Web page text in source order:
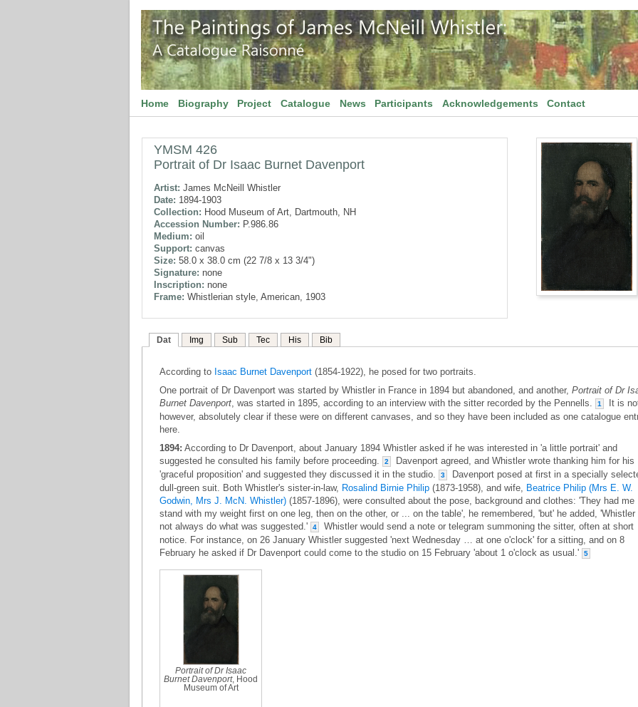
Home Biography Project Catalogue News Participants Acknowledgements Contact
YMSM 426
Portrait of Dr Isaac Burnet Davenport
Artist: James McNeill Whistler
Date: 1894-1903
Collection: Hood Museum of Art, Dartmouth, NH
Accession Number: P.986.86
Medium: oil
Support: canvas
Size: 58.0 x 38.0 cm (22 7/8 x 13 3/4")
Signature: none
Inscription: none
Frame: Whistlerian style, American, 1903
Dat Img Sub Tec His Bib
According to Isaac Burnet Davenport (1854-1922), he posed for two portraits.
One portrait of Dr Davenport was started by Whistler in France in 1894 but abandoned, and another, Portrait of Dr
Burnet Davenport, was started in 1895, according to an interview with the sitter recorded by the Pennells. 1
It is
however, absolutely clear if these were on different canvases, and so they have been included as one catalogue
here.
1894: According to Dr Davenport, about January 1894 Whistler asked if he was interested in 'a little portrait' and
suggested he consulted his family before proceeding.
2
Davenport agreed, and Whistler wrote thanking him for his
'graceful proposition' and suggested they discussed it in the studio.
3
Davenport posed at first in a specially
dull-green suit. Both Whistler's sister-in-law, Rosalind Birnie Philip (1873-1958), and wife, Beatrice Philip (Mrs E. W.
Godwin, Mrs J. McN. Whistler) (1857-1896), were consulted about the pose, background and clothes: 'They had me
stand with my weight first on one leg, then on the other, or ... on the table', he remembered, 'but' he added, 'Whistler
not always do what was suggested.'
4
Whistler would send a note or telegram summoning the sitter, often at short
notice. For instance, on 26 January Whistler suggested 'next Wednesday … at one o'clock' for a sitting, and on 8
February he asked if Dr Davenport could come to the studio on 15 February 'about 1 o'clock as usual.'
5
Portrait of Dr Isaac
Burnet Davenport, Hood
Museum of Art